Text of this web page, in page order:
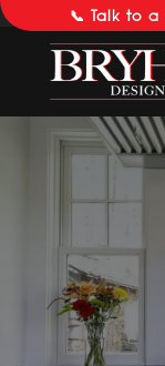
📞 Talk to a